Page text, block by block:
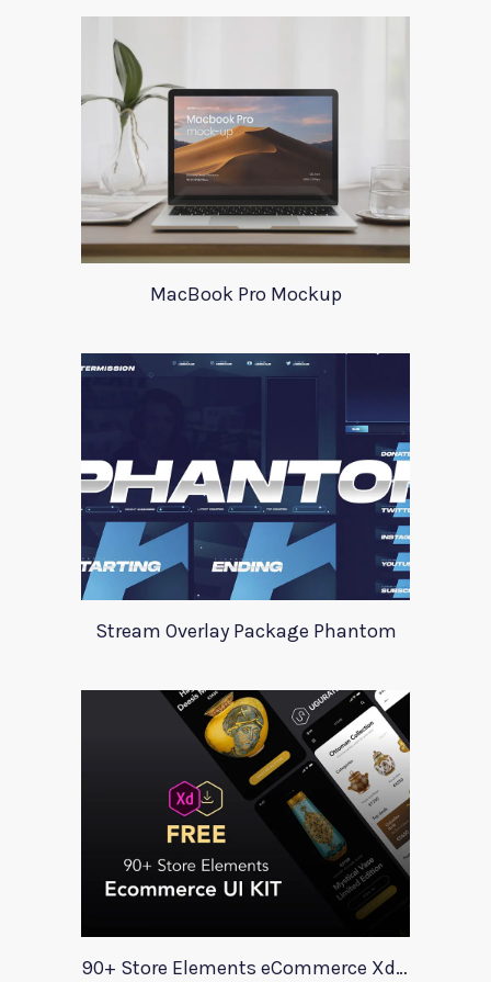
MacBook Pro Mockup
Stream Overlay Package Phantom
90+ Store Elements eCommerce Xd UI Kit